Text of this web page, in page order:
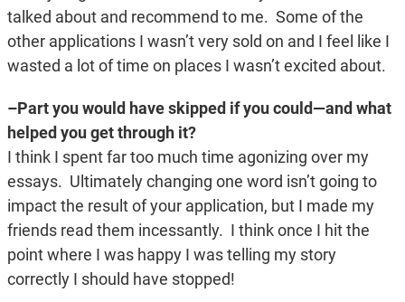
talked about and recommend to me. Some of the
other applications I wasn’t very sold on and I feel like I
wasted a lot of time on places I wasn’t excited about.
–Part you would have skipped if you could—and what
helped you get through it?
I think I spent far too much time agonizing over my
essays. Ultimately changing one word isn’t going to
impact the result of your application, but I made my
friends read them incessantly. I think once I hit the
point where I was happy I was telling my story
correctly I should have stopped!